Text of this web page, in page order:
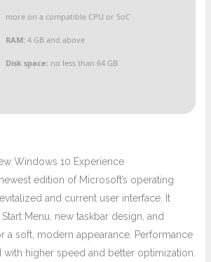
more on a compatible CPU or SoC
RAM: 4 GB and above
Disk space: no less than 64 GB
Windows 10 Experience
edition of Microsoft’s operating
and current user interface. It
Menu, new taskbar design, and
a soft, modern appearance. Performance
with higher speed and better optimization.